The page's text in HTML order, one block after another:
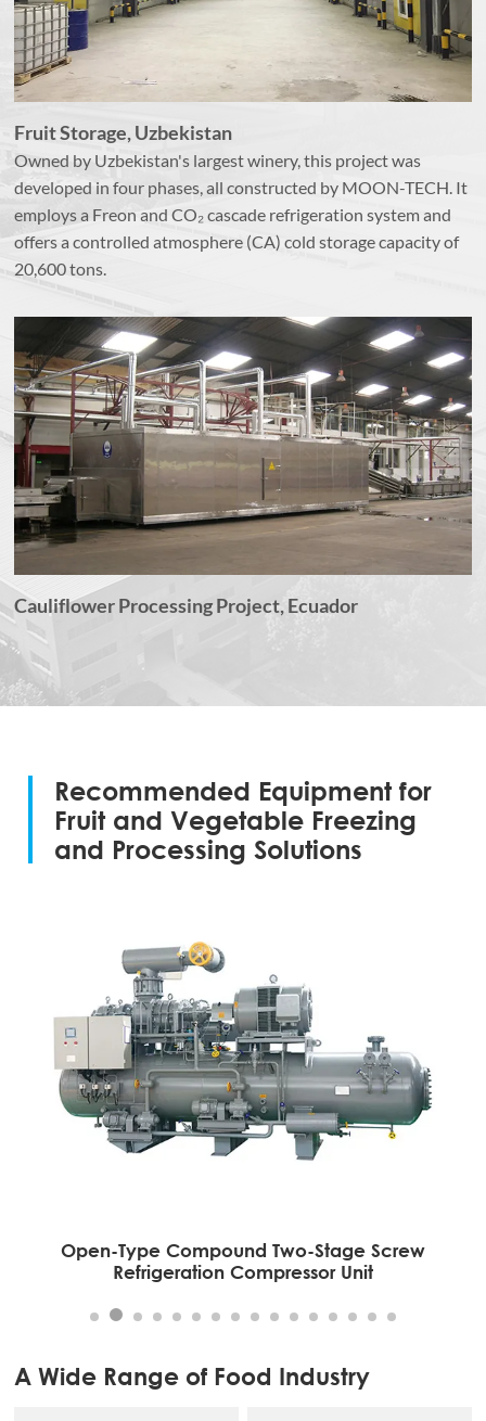
Fruit Storage, Uzbekistan
Owned by Uzbekistan's largest winery, this project was
developed in four phases, all constructed by MOON-TECH. It
employs a Freon and CO₂ cascade refrigeration system and
offers a controlled atmosphere (CA) cold storage capacity of
20,600 tons.
Cauliflower Processing Project, Ecuador
Recommended Equipment for
Fruit and Vegetable Freezing
and Processing Solutions
Open-Type Compound Two-Stage Screw
Refrigeration Compressor Unit
A Wide Range of Food Industry